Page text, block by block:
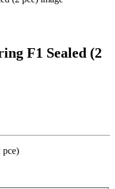
F1 Sealed (2
pce)